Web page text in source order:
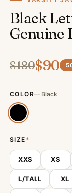
Black
Genuine
$180$90
COLOR— Black
SIZE *
XXS XS
L/TALL XL